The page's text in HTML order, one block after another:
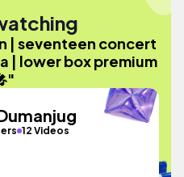
| seventeen concert
| lower box premium
12 Videos